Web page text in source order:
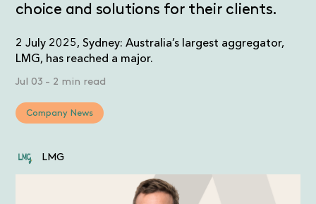
choice and solutions for their clients.
2 July 2025, Sydney: Australia’s largest aggregator,
LMG, has reached a major.
Jul 03 - 2 min read
Company News
LMG